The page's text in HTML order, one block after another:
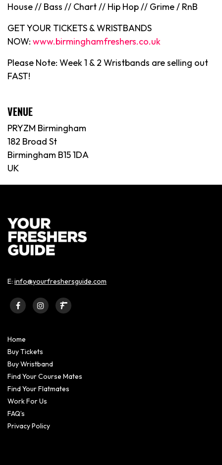
House // Bass // Chart // Hip Hop // Grime / RnB
GET YOUR TICKETS & WRISTBANDS
NOW: www.birminghamfreshers.co.uk
Please Note: Week 1 & 2 Wristbands are selling out
FAST!
VENUE
PRYZM Birmingham
182 Broad St
Birmingham B15 1DA
UK
E: info@yourfreshersguide.com
Home
Buy Tickets
Buy Wristband
Find Your Course Mates
Find Your Flatmates
Work For Us
FAQ’s
Privacy Policy